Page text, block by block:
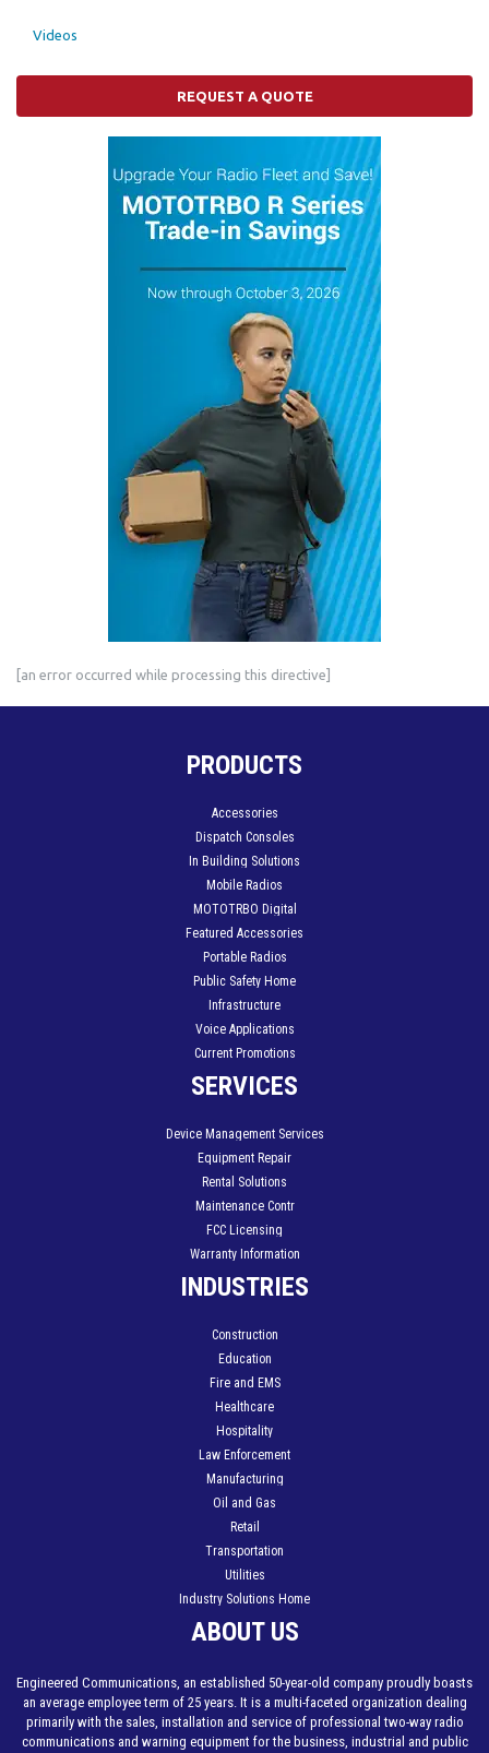
Videos
REQUEST A QUOTE
[an error occurred while processing this directive]
PRODUCTS
Accessories
Dispatch Consoles
In Building Solutions
Mobile Radios
MOTOTRBO Digital
Featured Accessories
Portable Radios
Public Safety Home
Infrastructure
Voice Applications
Current Promotions
SERVICES
Device Management Services
Equipment Repair
Rental Solutions
Maintenance Contr
FCC Licensing
Warranty Information
INDUSTRIES
Construction
Education
Fire and EMS
Healthcare
Hospitality
Law Enforcement
Manufacturing
Oil and Gas
Retail
Transportation
Utilities
Industry Solutions Home
ABOUT US
Engineered Communications, an established 50-year-old company proudly boasts
an average employee term of 25 years. It is a multi-faceted organization dealing
primarily with the sales, installation and service of professional two-way radio
communications and warning equipment for the business, industrial and public